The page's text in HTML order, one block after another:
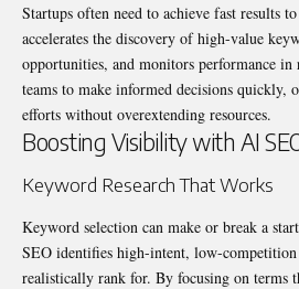
Startups often need to achieve fast results
accelerates the discovery of high-value
opportunities, and monitors performance
teams to make informed decisions quickly,
efforts without overextending resources.
Boosting Visibility with AI
Keyword Research That Works
Keyword selection can make or break a
SEO identifies high-intent, low-competition
realistically rank for. By focusing on terms